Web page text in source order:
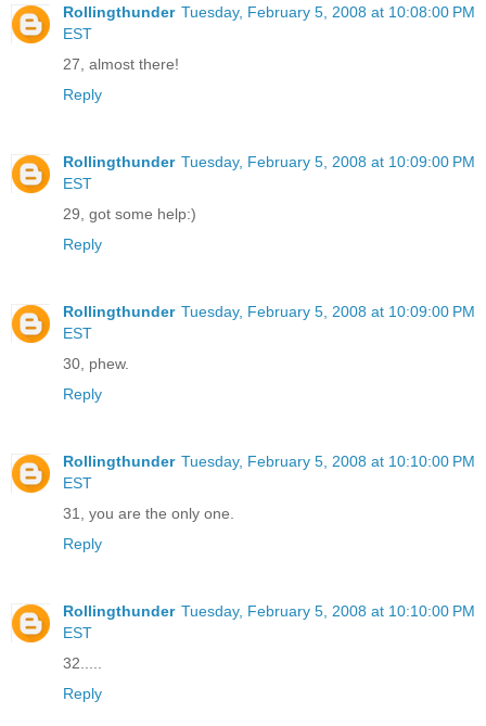
Rollingthunder Tuesday, February 5, 2008 at 10:08:00 PM
EST
27, almost there!
Reply
Rollingthunder Tuesday, February 5, 2008 at 10:09:00 PM
EST
29, got some help:)
Reply
Rollingthunder Tuesday, February 5, 2008 at 10:09:00 PM
EST
30, phew.
Reply
Rollingthunder Tuesday, February 5, 2008 at 10:10:00 PM
EST
31, you are the only one.
Reply
Rollingthunder Tuesday, February 5, 2008 at 10:10:00 PM
EST
32.....
Reply